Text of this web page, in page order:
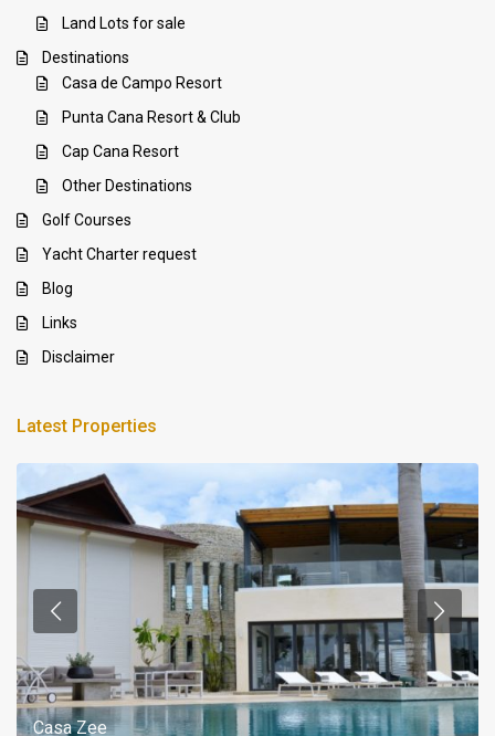
Land Lots for sale
Destinations
Casa de Campo Resort
Punta Cana Resort & Club
Cap Cana Resort
Other Destinations
Golf Courses
Yacht Charter request
Blog
Links
Disclaimer
Latest Properties
Casa Zee